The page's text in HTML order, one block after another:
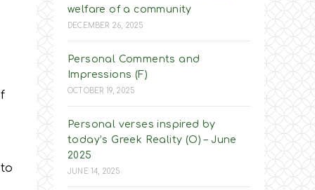
welfare of a community
DECEMBER 26, 2025
Personal Comments and
Impressions (F)
OCTOBER 19, 2025
Personal verses inspired by
today’s Greek Reality (O) – June
2025
JUNE 14, 2025